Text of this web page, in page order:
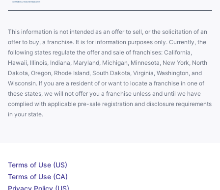
This information is not intended as an offer to sell, or the solicitation of an
offer to buy, a franchise. It is for information purposes only. Currently, the
following states regulate the offer and sale of franchises: California,
Hawaii, Illinois, Indiana, Maryland, Michigan, Minnesota, New York, North
Dakota, Oregon, Rhode Island, South Dakota, Virginia, Washington, and
Wisconsin. If you are a resident of or want to locate a franchise in one of
these states, we will not offer you a franchise unless and until we have
complied with applicable pre-sale registration and disclosure requirements
in your state.
Terms of Use (US)
Terms of Use (CA)
Privacy Policy (US)